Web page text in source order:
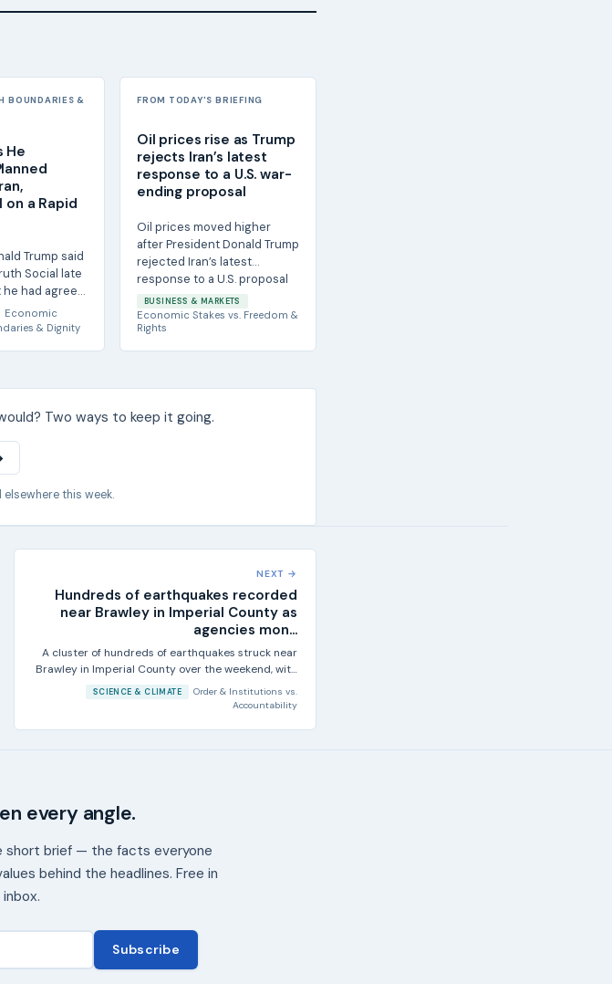
BOUNDARIES &
He
on a Rapid
Trump said
Social late
had agreed
new
Economic
& Dignity
FROM TODAY'S BRIEFING
Oil prices rise as Trump
rejects Iran’s latest
response to a U.S. war-
ending proposal
Oil prices moved higher
after President Donald Trump
rejected Iran’s latest
response to a U.S. proposal
to end the war...
BUSINESS & MARKETS
Economic Stakes vs. Freedom &
Rights
Two ways to keep it going.
this week.
NEXT →
Hundreds of earthquakes recorded
near Brawley in Imperial County as
agencies mon...
A cluster of hundreds of earthquakes struck near
Brawley in Imperial County over the weekend, with
the largest reaching...
SCIENCE & CLIMATE Order & Institutions vs.
Accountability
every angle.
short brief — the facts everyone
behind the headlines. Free in
Subscribe